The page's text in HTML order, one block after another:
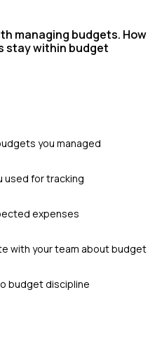
managing budgets. How
stay within budget
you managed
used for tracking
expenses
with your team about budget
budget discipline